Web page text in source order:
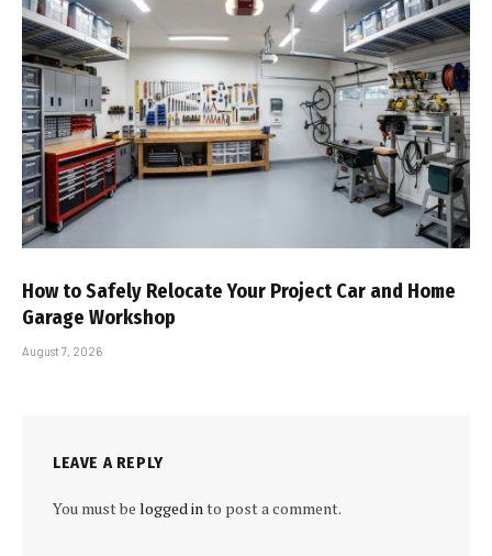
How to Safely Relocate Your Project Car and Home
Garage Workshop
August 7, 2026
LEAVE A REPLY
You must be logged into post a comment.